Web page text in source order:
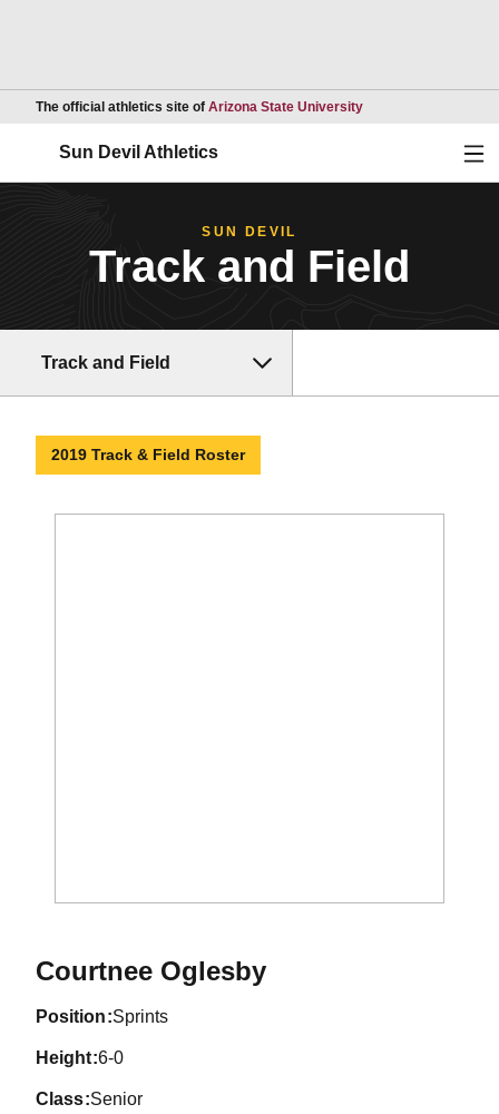
The official athletics site of Arizona State UniversityOpens in a new
Sun Devil Athletics
SUN DEVIL
Track and Field
Track and Field
2019 Track & Field Roster
Courtnee OglesbySeason 2019
position Sprints
height 6-0
class Senior